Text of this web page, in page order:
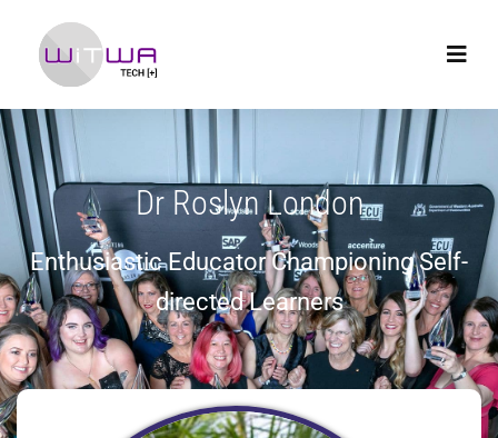
Dr Roslyn London
Enthusiastic Educator Championing Self-
directed Learners